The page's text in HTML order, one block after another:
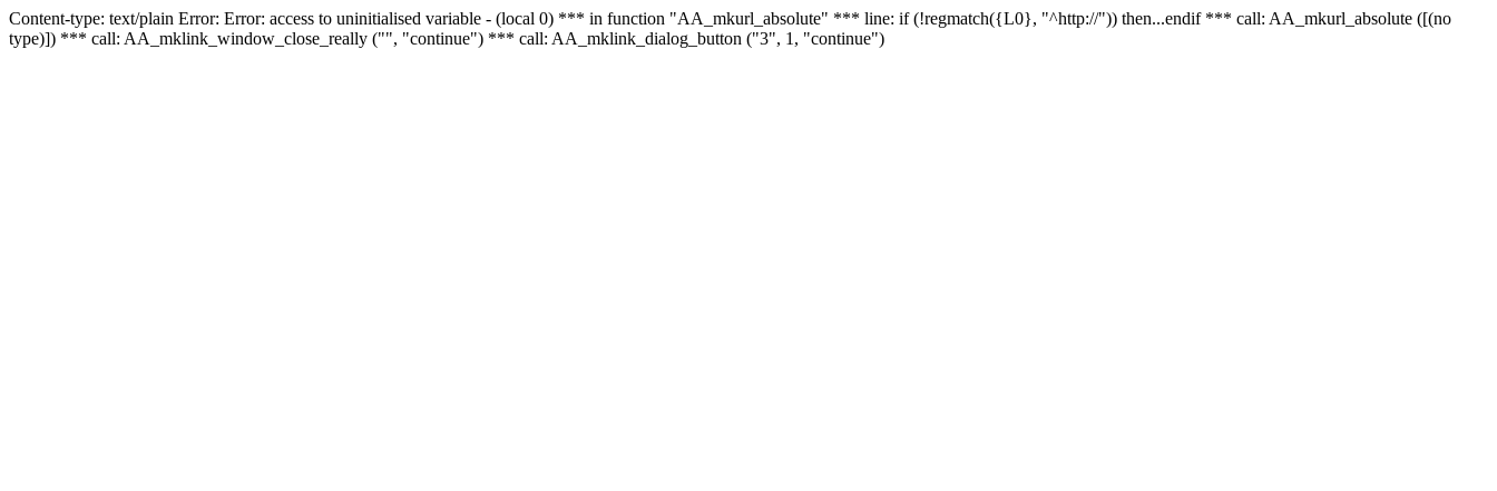
Content-type: text/plain Error: Error: access to uninitialised variable - (local 0) *** in function "AA_mkurl_absolute" *** line: if (!regmatch({L0}, "^http://")) then...endif *** call: AA_mkurl_absolute ([(no
type)]) *** call: AA_mklink_window_close_really ("", "continue") *** call: AA_mklink_dialog_button ("3", 1, "continue")